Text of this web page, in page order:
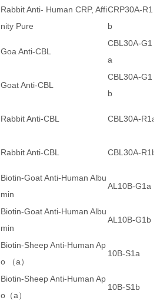
Rabbit Anti- Human CRP, Affi
nity Pure
CRP30A-R1
b
Goa Anti-CBL
CBL30A-G1
a
Goat Anti-CBL
CBL30A-G1
b
Rabbit Anti-CBL CBL30A-R1a
Rabbit Anti-CBL CBL30A-R1b
Biotin-Goat Anti-Human Albu
min
AL10B-G1a
Biotin-Goat Anti-Human Albu
min
AL10B-G1b
Biotin-Sheep Anti-Human Ap
o （a）
10B-S1a
Biotin-Sheep Anti-Human Ap
o（a）
10B-S1b